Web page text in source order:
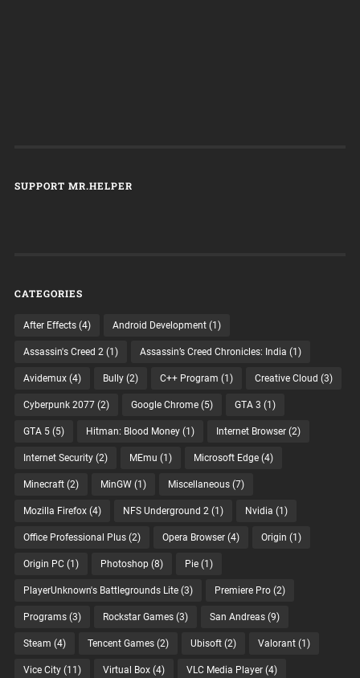
SUPPORT MR.HELPER
CATEGORIES
After Effects(4) Android Development(1)
Assassin's Creed 2(1) Assassin’s Creed Chronicles: India (1)
Avidemux(4) Bully(2) C++ Program (1) Creative Cloud (3)
Cyberpunk 2077(2) Google Chrome(5) GTA 3 (1)
GTA 5(5) Hitman: Blood Money(1) Internet Browser(2)
Internet Security(2) MEmu (1) Microsoft Edge(4)
Minecraft(2) MinGW(1) Miscellaneous(7)
Mozilla Firefox(4) NFS Underground 2(1) Nvidia (1)
Office Professional Plus(2) Opera Browser(4) Origin (1)
Origin PC(1) Photoshop(8) Pie(1)
PlayerUnknown's Battlegrounds Lite(3) Premiere Pro(2)
Programs(3) Rockstar Games(3) San Andreas(9)
Steam (4) Tencent Games(2) Ubisoft(2) Valorant(1)
Vice City(11) Virtual Box(4) VLC Media Player(4)